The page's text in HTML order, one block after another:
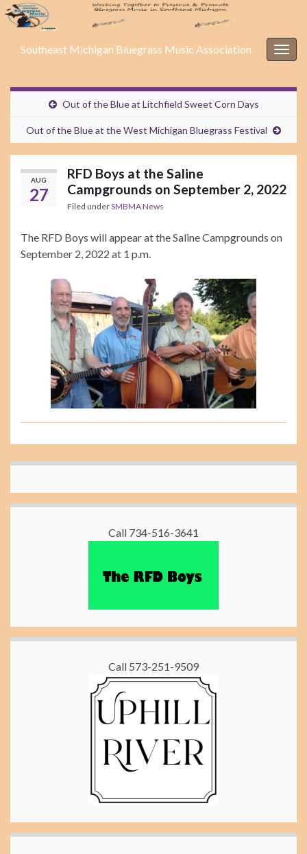
Southeast Michigan Bluegrass Music Association
Out of the Blue at Litchfield Sweet Corn Days
Out of the Blue at the West Michigan Bluegrass Festival
AUG
27
RFD Boys at the Saline
Campgrounds on September 2, 2022
Filed underSMBMA News
The RFD Boys will appear at the Saline Campgrounds on
September 2, 2022 at 1 p.m.
Call 734-516-3641
Call 573-251-9509